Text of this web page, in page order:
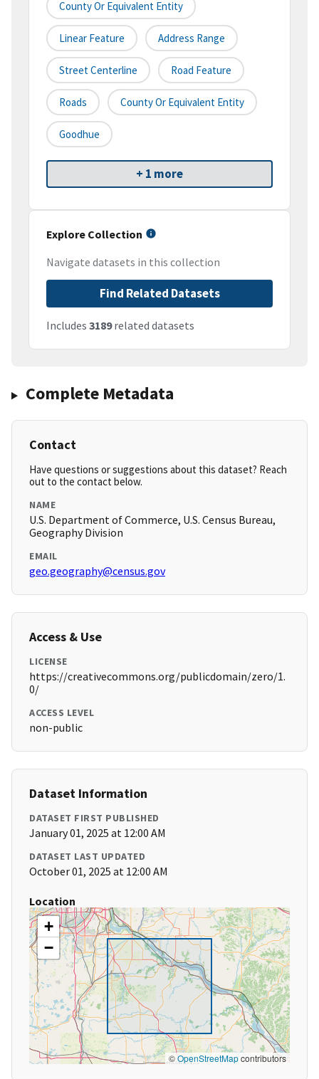
County Or Equivalent Entity
Linear Feature Address Range
Street Centerline Road Feature
Roads County Or Equivalent Entity
Goodhue
+ 1 more
Explore Collection
Navigate datasets in this collection
Find Related Datasets
Includes 3189related datasets
Complete Metadata
Contact
Have questions or suggestions about this dataset? Reach
out to the contact below.
NAME
U.S. Department of Commerce, U.S. Census Bureau,
Geography Division
EMAIL
geo.geography@census.gov
Access & Use
LICENSE
https://creativecommons.org/publicdomain/zero/1.
0/
ACCESS LEVEL
non-public
Dataset Information
DATASET FIRST PUBLISHED
January 01, 2025 at 12:00 AM
DATASET LAST UPDATED
October 01, 2025 at 12:00 AM
Location
+
−
©OpenStreetMapcontributors